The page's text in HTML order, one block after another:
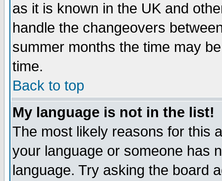
as it is known in the UK and
handle the changeovers
summer months the time may
time.
Back to top
My language is not in the list!
The most likely reasons for this
your language or someone has
language. Try asking the board